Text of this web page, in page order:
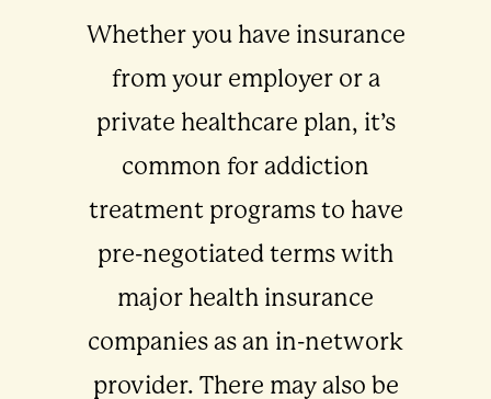
Whether you have insurance
from your employer or a
private healthcare plan, it’s
common for addiction
treatment programs to have
pre-negotiated terms with
major health insurance
companies as an in-network
provider. There may also be